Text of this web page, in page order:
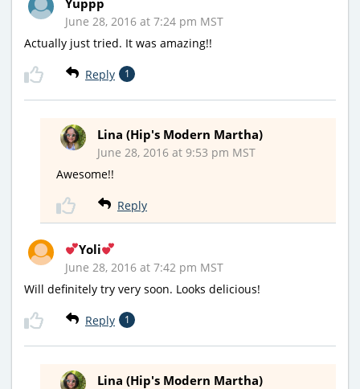
June 28, 2016 at 7:24 pm MST
Actually just tried. It was amazing!!
Reply 1
Lina (Hip's Modern Martha)
June 28, 2016 at 9:53 pm MST
Awesome!!
Reply
Yoli
June 28, 2016 at 7:42 pm MST
Will definitely try very soon. Looks delicious!
Reply 1
Lina (Hip's Modern Martha)